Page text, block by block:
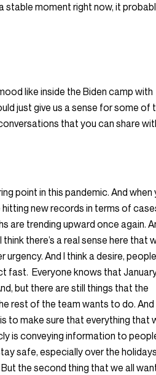
stable moment right now, it
like inside the Biden camp with
just give us a sense for some of
that you can share
point in this pandemic. And when
hitting new records in terms of
are trending upward once again.
there’s a real sense here that
And I think a desire,
fast. Everyone knows that
but there are still things that the
rest of the team wants to do.
to make sure that everything that
is conveying information to
safe, especially over the
the second thing that we all